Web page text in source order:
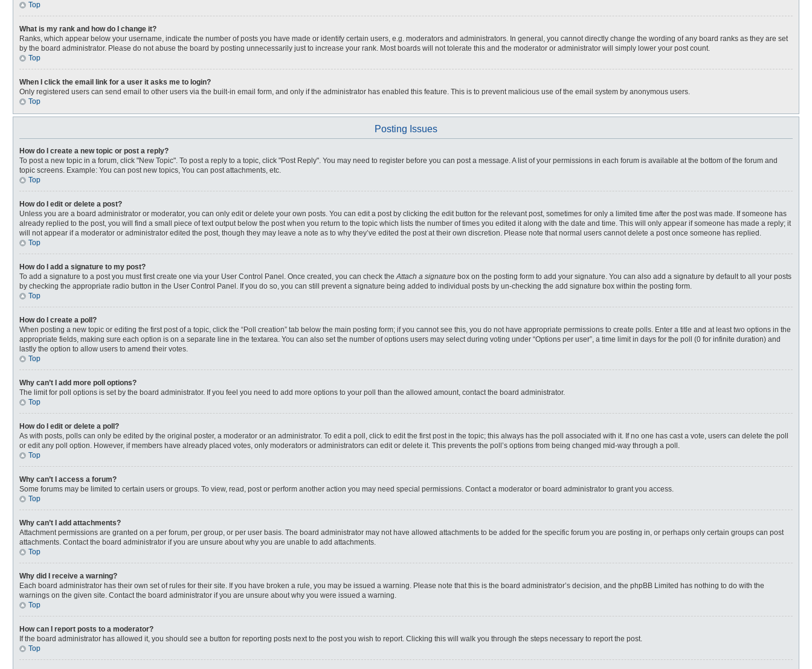
Top
What is my rank and how do I change it?
Ranks, which appear below your username, indicate the number of posts you have made or identify certain users, e.g. moderators and administrators. In general, you cannot directly change the wording of any board ranks as they are set
by the board administrator. Please do not abuse the board by posting unnecessarily just to increase your rank. Most boards will not tolerate this and the moderator or administrator will simply lower your post count.
Top
When I click the email link for a user it asks me to login?
Only registered users can send email to other users via the built-in email form, and only if the administrator has enabled this feature. This is to prevent malicious use of the email system by anonymous users.
Top
Posting Issues
How do I create a new topic or post a reply?
To post a new topic in a forum, click "New Topic". To post a reply to a topic, click "Post Reply". You may need to register before you can post a message. A list of your permissions in each forum is available at the bottom of the forum and
topic screens. Example: You can post new topics, You can post attachments, etc.
Top
How do I edit or delete a post?
Unless you are a board administrator or moderator, you can only edit or delete your own posts. You can edit a post by clicking the edit button for the relevant post, sometimes for only a limited time after the post was made. If someone has
already replied to the post, you will find a small piece of text output below the post when you return to the topic which lists the number of times you edited it along with the date and time. This will only appear if someone has made a reply; it
will not appear if a moderator or administrator edited the post, though they may leave a note as to why they’ve edited the post at their own discretion. Please note that normal users cannot delete a post once someone has replied.
Top
How do I add a signature to my post?
To add a signature to a post you must first create one via your User Control Panel. Once created, you can check theAttach a signature box on the posting form to add your signature. You can also add a signature by default to all your posts
by checking the appropriate radio button in the User Control Panel. If you do so, you can still prevent a signature being added to individual posts by un-checking the add signature box within the posting form.
Top
How do I create a poll?
When posting a new topic or editing the first post of a topic, click the “Poll creation” tab below the main posting form; if you cannot see this, you do not have appropriate permissions to create polls. Enter a title and at least two options in the
appropriate fields, making sure each option is on a separate line in the textarea. You can also set the number of options users may select during voting under “Options per user”, a time limit in days for the poll (0 for infinite duration) and
lastly the option to allow users to amend their votes.
Top
Why can’t I add more poll options?
The limit for poll options is set by the board administrator. If you feel you need to add more options to your poll than the allowed amount, contact the board administrator.
Top
How do I edit or delete a poll?
As with posts, polls can only be edited by the original poster, a moderator or an administrator. To edit a poll, click to edit the first post in the topic; this always has the poll associated with it. If no one has cast a vote, users can delete the poll
or edit any poll option. However, if members have already placed votes, only moderators or administrators can edit or delete it. This prevents the poll’s options from being changed mid-way through a poll.
Top
Why can’t I access a forum?
Some forums may be limited to certain users or groups. To view, read, post or perform another action you may need special permissions. Contact a moderator or board administrator to grant you access.
Top
Why can’t I add attachments?
Attachment permissions are granted on a per forum, per group, or per user basis. The board administrator may not have allowed attachments to be added for the specific forum you are posting in, or perhaps only certain groups can post
attachments. Contact the board administrator if you are unsure about why you are unable to add attachments.
Top
Why did I receive a warning?
Each board administrator has their own set of rules for their site. If you have broken a rule, you may be issued a warning. Please note that this is the board administrator’s decision, and the phpBB Limited has nothing to do with the
warnings on the given site. Contact the board administrator if you are unsure about why you were issued a warning.
Top
How can I report posts to a moderator?
If the board administrator has allowed it, you should see a button for reporting posts next to the post you wish to report. Clicking this will walk you through the steps necessary to report the post.
Top